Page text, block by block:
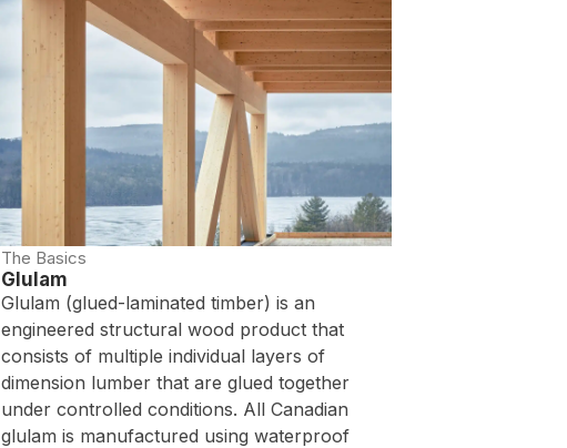
The Basics
Glulam
Glulam (glued-laminated timber) is an
engineered structural wood product that
consists of multiple individual layers of
dimension lumber that are glued together
under controlled conditions. All Canadian
glulam is manufactured using waterproof